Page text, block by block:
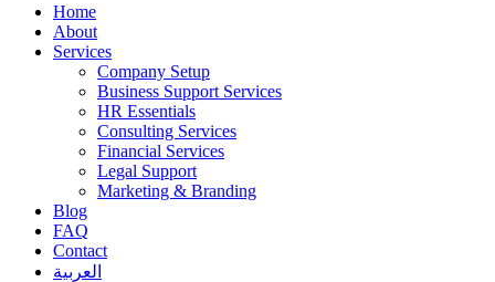
Home
About
Services
Company Setup
Business Support Services
HR Essentials
Consulting Services
Financial Services
Legal Support
Marketing & Branding
Blog
FAQ
Contact
العربية